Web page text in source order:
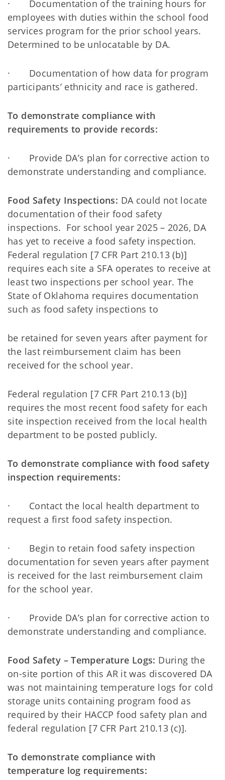
· Documentation of the training hours for
employees with duties within the school food
services program for the prior school years.
Determined to be unlocatable by DA.
· Documentation of how data for program
participants’ ethnicity and race is gathered.
To demonstrate compliance with
requirements to provide records:
· Provide DA’s plan for corrective action to
demonstrate understanding and compliance.
Food Safety Inspections: DA could not locate
documentation of their food safety
inspections. For school year 2025 – 2026, DA
has yet to receive a food safety inspection.
Federal regulation [7 CFR Part 210.13 (b)]
requires each site a SFA operates to receive at
least two inspections per school year. The
State of Oklahoma requires documentation
such as food safety inspections to
be retained for seven years after payment for
the last reimbursement claim has been
received for the school year.
Federal regulation [7 CFR Part 210.13 (b)]
requires the most recent food safety for each
site inspection received from the local health
department to be posted publicly.
To demonstrate compliance with food safety
inspection requirements:
· Contact the local health department to
request a first food safety inspection.
· Begin to retain food safety inspection
documentation for seven years after payment
is received for the last reimbursement claim
for the school year.
· Provide DA’s plan for corrective action to
demonstrate understanding and compliance.
Food Safety – Temperature Logs: During the
on-site portion of this AR it was discovered DA
was not maintaining temperature logs for cold
storage units containing program food as
required by their HACCP food safety plan and
federal regulation [7 CFR Part 210.13 (c)].
To demonstrate compliance with
temperature log requirements: